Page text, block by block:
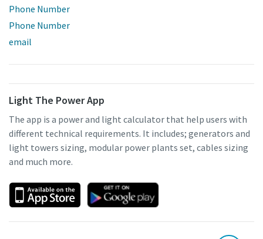
Phone Number
Phone Number
email
Light The Power App
The app is a power and light calculator that help users with
different technical requirements. It includes; generators and
light towers sizing, modular power plants set, cables sizing
and much more.